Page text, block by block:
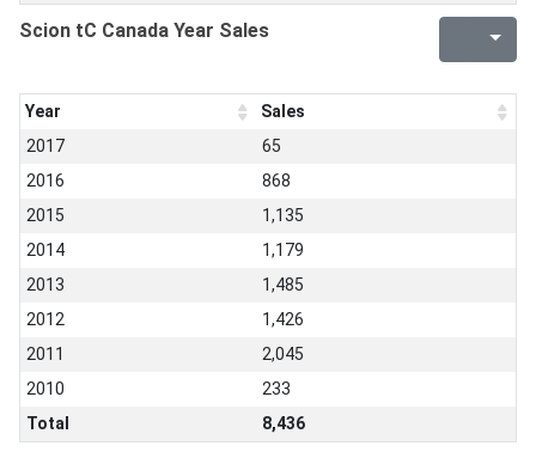
Scion tC Canada Year Sales
Year
Sales
2017
65
2016
868
2015
1,135
2014
1,179
2013
1,485
2012
1,426
2011
2,045
2010
233
Total
8,436